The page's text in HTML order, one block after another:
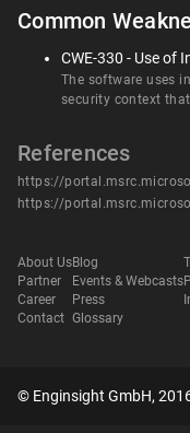
Common
CWE-330 - Use of
The software uses
security context
References
About Us
Partner
Career
Contact
Blog
Events & Webcasts
Press
Glossary
© Enginsight GmbH,